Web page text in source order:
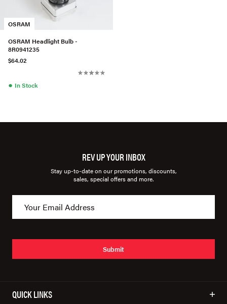
OSRAM
OSRAM Headlight Bulb -
8R0941235
$64.02
● In Stock
REV UP YOUR INBOX
Stay up-to-date on our promotions, discounts,
sales, special offers and more.
Submit
QUICK LINKS